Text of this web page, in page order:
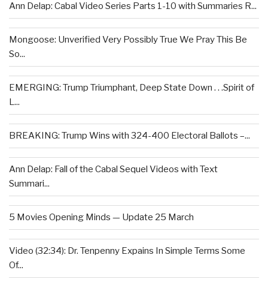
Ann Delap: Cabal Video Series Parts 1-10 with Summaries R...
Mongoose: Unverified Very Possibly True We Pray This Be
So...
EMERGING: Trump Triumphant, Deep State Down . . .Spirit of
L...
BREAKING: Trump Wins with 324-400 Electoral Ballots –...
Ann Delap: Fall of the Cabal Sequel Videos with Text
Summari...
5 Movies Opening Minds — Update 25 March
Video (32:34): Dr. Tenpenny Expains In Simple Terms Some
Of...